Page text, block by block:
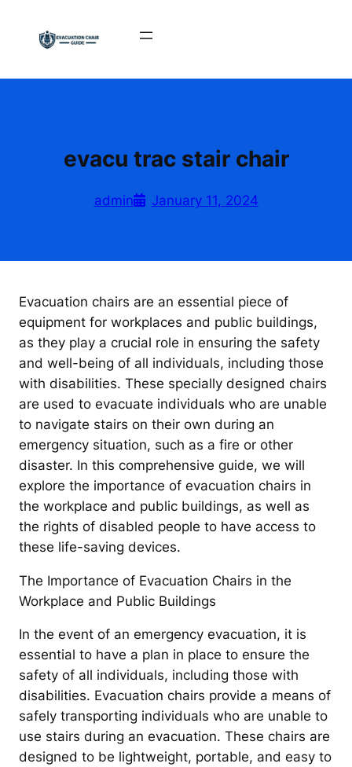
content
evacu trac stair chair
admin January 11, 2024
Evacuation chairs are an essential piece of
equipment for workplaces and public buildings,
as they play a crucial role in ensuring the safety
and well-being of all individuals, including those
with disabilities. These specially designed chairs
are used to evacuate individuals who are unable
to navigate stairs on their own during an
emergency situation, such as a fire or other
disaster. In this comprehensive guide, we will
explore the importance of evacuation chairs in
the workplace and public buildings, as well as
the rights of disabled people to have access to
these life-saving devices.
The Importance of Evacuation Chairs in the
Workplace and Public Buildings
In the event of an emergency evacuation, it is
essential to have a plan in place to ensure the
safety of all individuals, including those with
disabilities. Evacuation chairs provide a means of
safely transporting individuals who are unable to
use stairs during an evacuation. These chairs are
designed to be lightweight, portable, and easy to